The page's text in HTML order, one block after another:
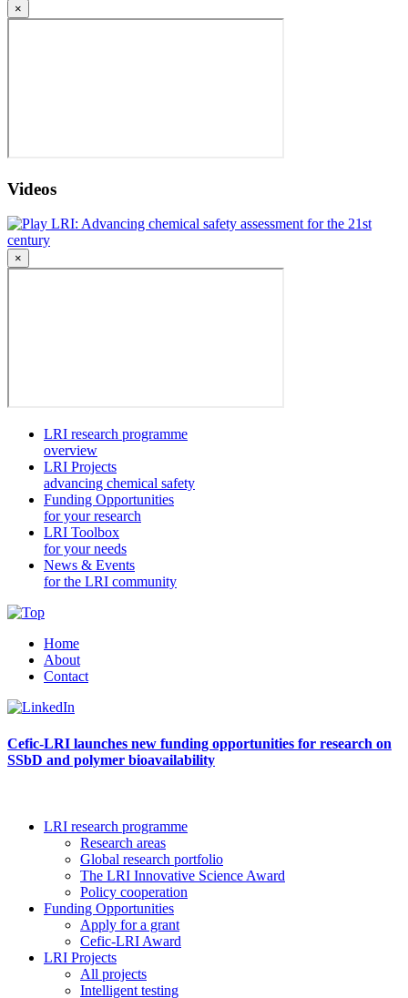
×
Videos
LRI: Advancing chemical safety assessment for the 21st
century
×
LRI research programme
overview
LRI Projects
advancing chemical safety
Funding Opportunities
for your research
LRI Toolbox
for your needs
News & Events
for the LRI community
Home
About
Contact
Cefic-LRI launches new funding opportunities for research on
SSbD and polymer bioavailability
LRI research programme
Research areas
Global research portfolio
The LRI Innovative Science Award
Policy cooperation
Funding Opportunities
Apply for a grant
Cefic-LRI Award
LRI Projects
All projects
Intelligent testing